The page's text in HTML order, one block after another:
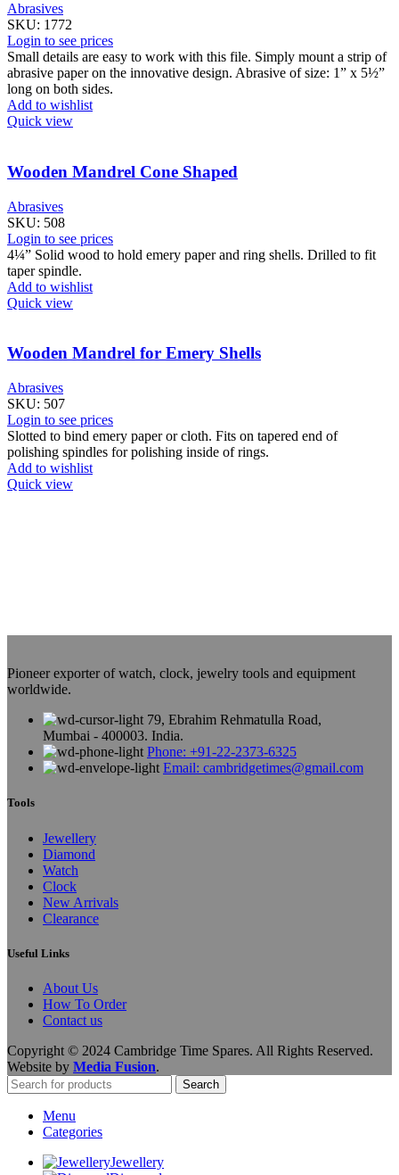
Abrasives
SKU: 1772
Login to see prices
Small details are easy to work with this file. Simply mount a strip of
abrasive paper on the innovative design. Abrasive of size: 1” x 5½”
long on both sides.
Add to wishlist
Quick view
Wooden Mandrel Cone Shaped
Abrasives
SKU: 508
Login to see prices
4¼” Solid wood to hold emery paper and ring shells. Drilled to fit
taper spindle.
Add to wishlist
Quick view
Wooden Mandrel for Emery Shells
Abrasives
SKU: 507
Login to see prices
Slotted to bind emery paper or cloth. Fits on tapered end of
polishing spindles for polishing inside of rings.
Add to wishlist
Quick view
Pioneer exporter of watch, clock, jewelry tools and equipment
worldwide.
79, Ebrahim Rehmatulla Road,
Mumbai - 400003. India.
Phone: +91-22-2373-6325
Email: cambridgetimes@gmail.com
Tools
Jewellery
Diamond
Watch
Clock
New Arrivals
Clearance
Useful Links
About Us
How To Order
Contact us
Copyright © 2024 Cambridge Time Spares. All Rights Reserved.
Website by Media Fusion.
Search
Menu
Categories
Jewellery